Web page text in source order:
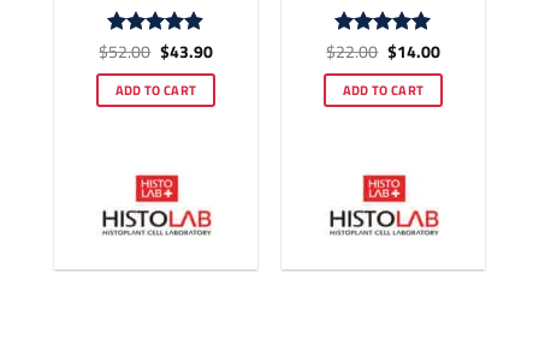
Rated4.86
$52.00 Original
price
was:
$52.00.
$43.90Current
price
is:
$43.90.
ADD TO CART
Rated5
$22.00 Original
price
was:
$22.00.
$14.00Current
price
is:
$14.00.
ADD TO CART